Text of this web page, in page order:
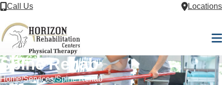
Skip to Content
Call Us Locations
Spine Rehab
Home Services Spine Rehab